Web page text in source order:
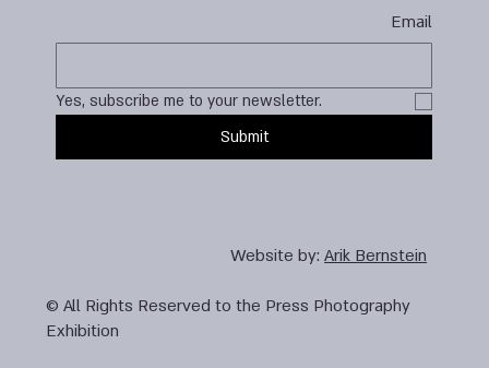
Email
Yes, subscribe me to your newsletter.
Submit
Website by:Arik Bernstein
© All Rights Reserved to the Press Photography
Exhibition